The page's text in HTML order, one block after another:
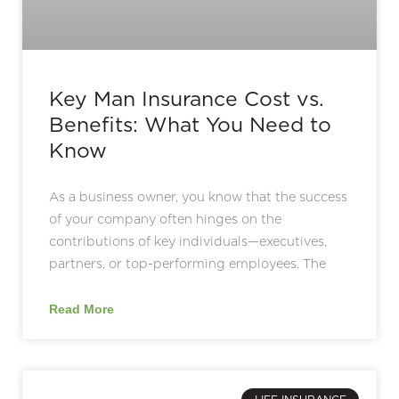
Key Man Insurance Cost vs.
Benefits: What You Need to
Know
As a business owner, you know that the success
of your company often hinges on the
contributions of key individuals—executives,
partners, or top-performing employees. The
Read More